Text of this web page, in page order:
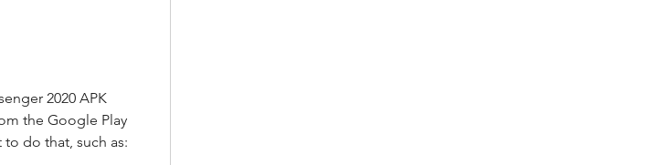
2020 APK
the Google Play
to do that, such as: